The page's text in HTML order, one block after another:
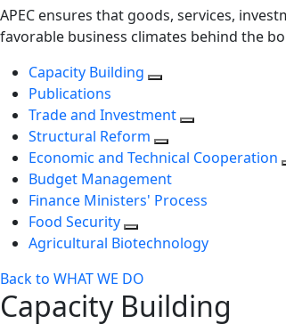
APEC ensures that goods, services,
favorable business climates behind the
Capacity Building
Publications
Trade and Investment
Structural Reform
Economic and Technical Cooperation
Budget Management
Finance Ministers' Process
Food Security
Agricultural Biotechnology
Back to WHAT WE DO
Capacity Building